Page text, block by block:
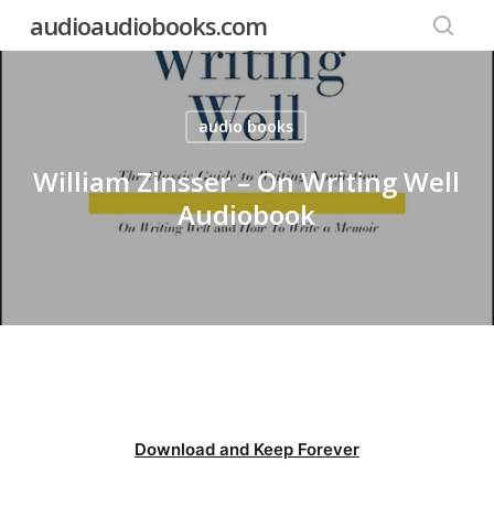
audioaudiobooks.com
audio books
William Zinsser – On Writing Well
Audiobook
Download and Keep Forever